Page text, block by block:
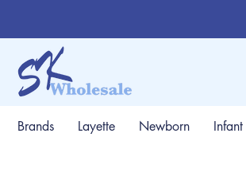
Brands Layette Newborn Infant